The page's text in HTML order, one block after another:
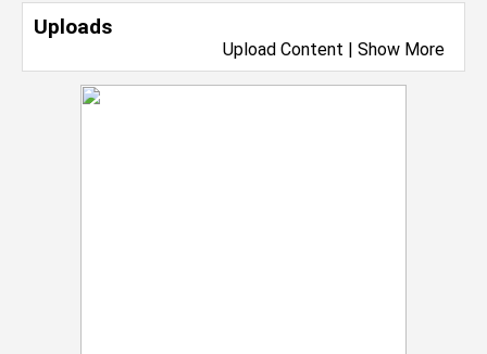
Uploads
Upload Content | Show More